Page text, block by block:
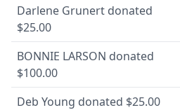
Darlene Grunert donated
$25.00
BONNIE LARSON donated
$100.00
Deb Young donated $25.00